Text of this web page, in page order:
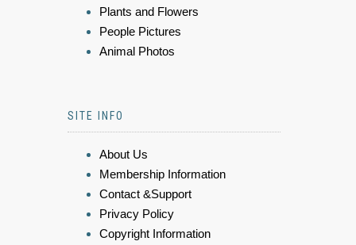
Plants and Flowers
People Pictures
Animal Photos
SITE INFO
About Us
Membership Information
Contact &Support
Privacy Policy
Copyright Information